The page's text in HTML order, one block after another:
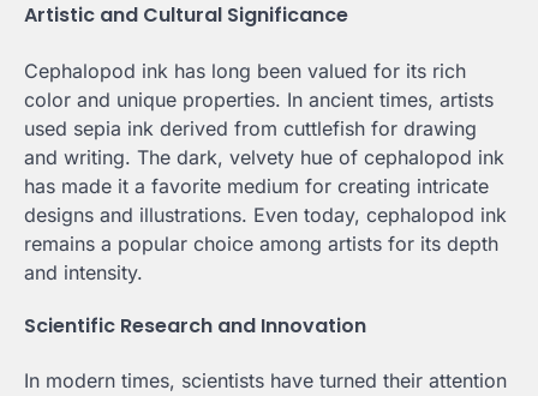
Artistic and Cultural Significance
Cephalopod ink has long been valued for its rich
color and unique properties. In ancient times, artists
used sepia ink derived from cuttlefish for drawing
and writing. The dark, velvety hue of cephalopod ink
has made it a favorite medium for creating intricate
designs and illustrations. Even today, cephalopod ink
remains a popular choice among artists for its depth
and intensity.
Scientific Research and Innovation
In modern times, scientists have turned their attention